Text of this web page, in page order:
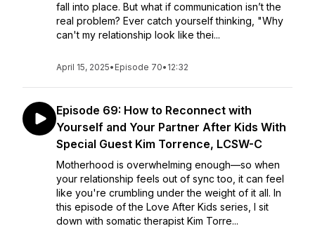
fall into place. But what if communication isn’t the
real problem? Ever catch yourself thinking, "Why
can't my relationship look like thei...
April 15, 2025• Episode 70• 12:32
Episode 69: How to Reconnect with
Yourself and Your Partner After Kids With
Special Guest Kim Torrence, LCSW-C
Motherhood is overwhelming enough—so when
your relationship feels out of sync too, it can feel
like you're crumbling under the weight of it all. In
this episode of the Love After Kids series, I sit
down with somatic therapist Kim Torre...